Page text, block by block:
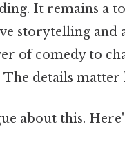
It remains a
storytelling and
of comedy to
The details matter
about this.